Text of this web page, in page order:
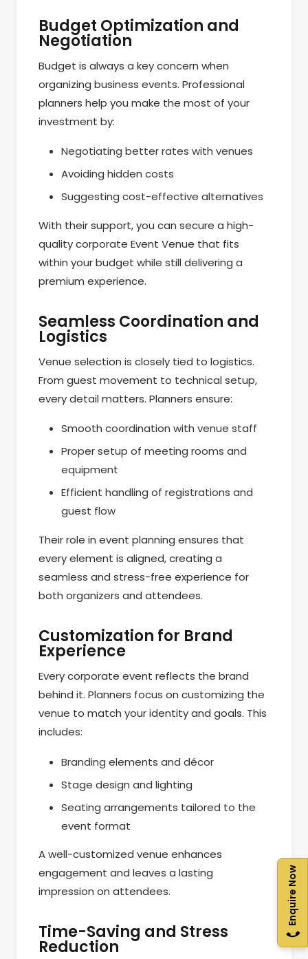
Enquire Now
Budget Optimization and
Negotiation
Budget is always a key concern when
organizing business events. Professional
planners help you make the most of your
investment by:
Negotiating better rates with venues
Avoiding hidden costs
Suggesting cost-effective alternatives
With their support, you can secure a high-
quality corporate Event Venue that fits
within your budget while still delivering a
premium experience.
Seamless Coordination and
Logistics
Venue selection is closely tied to logistics.
From guest movement to technical setup,
every detail matters. Planners ensure:
Smooth coordination with venue staff
Proper setup of meeting rooms and
equipment
Efficient handling of registrations and
guest flow
Their role in event planning ensures that
every element is aligned, creating a
seamless and stress-free experience for
both organizers and attendees.
Customization for Brand
Experience
Every corporate event reflects the brand
behind it. Planners focus on customizing the
venue to match your identity and goals. This
includes:
Branding elements and décor
Stage design and lighting
Seating arrangements tailored to the
event format
A well-customized venue enhances
engagement and leaves a lasting
impression on attendees.
Time-Saving and Stress
Reduction